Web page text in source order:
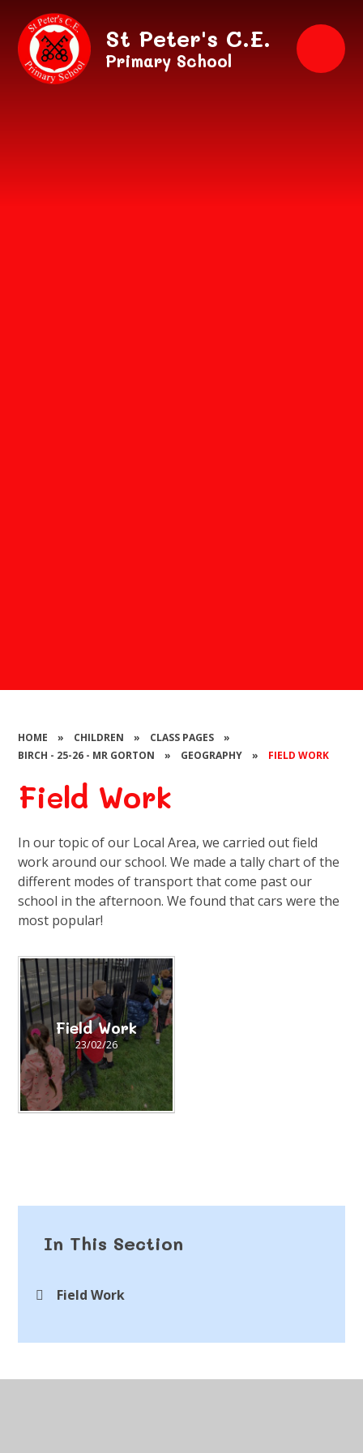
Skip to content ↓
St Peter's C.E.
Primary School
HOME » CHILDREN » CLASS PAGES
»
BIRCH - 25-26 - MR GORTON
» GEOGRAPHY » FIELD WORK
Field Work
In our topic of our Local Area, we carried out field
work around our school. We made a tally chart of the
different modes of transport that come past our
school in the afternoon. We found that cars were the
most popular!
Field Work
23/02/26
In This Section
Field Work